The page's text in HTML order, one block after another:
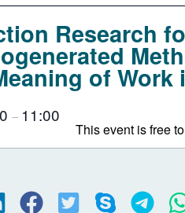
Research
of Work
– 11:00
This event is free